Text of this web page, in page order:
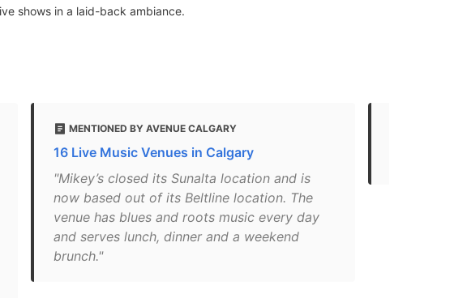
shows in a laid-back ambiance.
MENTIONED BY AVENUE CALGARY
16 Live Music Venues in Calgary
"Mikey’s closed its Sunalta location and is
now based out of its Beltline location. The
venue has blues and roots music every day
and serves lunch, dinner and a weekend
brunch."